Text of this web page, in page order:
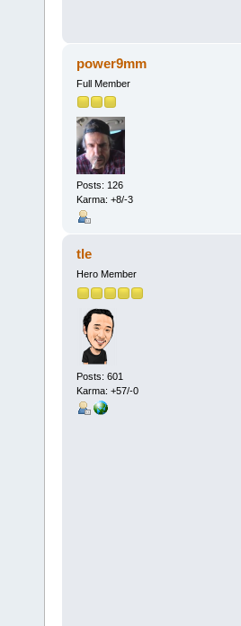
power9mm
Full Member
Posts: 126
Karma: +8/-3
tle
Hero Member
Posts: 601
Karma: +57/-0